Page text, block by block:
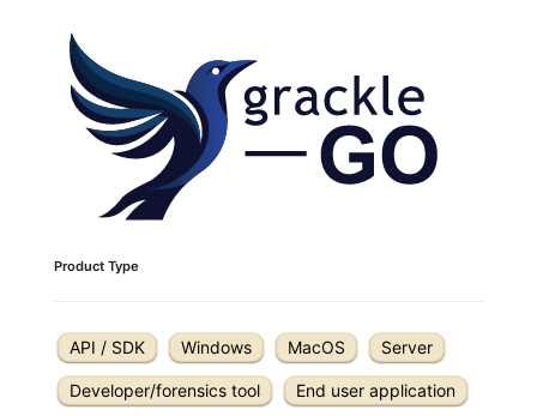
Product Type
API / SDK Windows MacOS Server
Developer/forensics tool End user application